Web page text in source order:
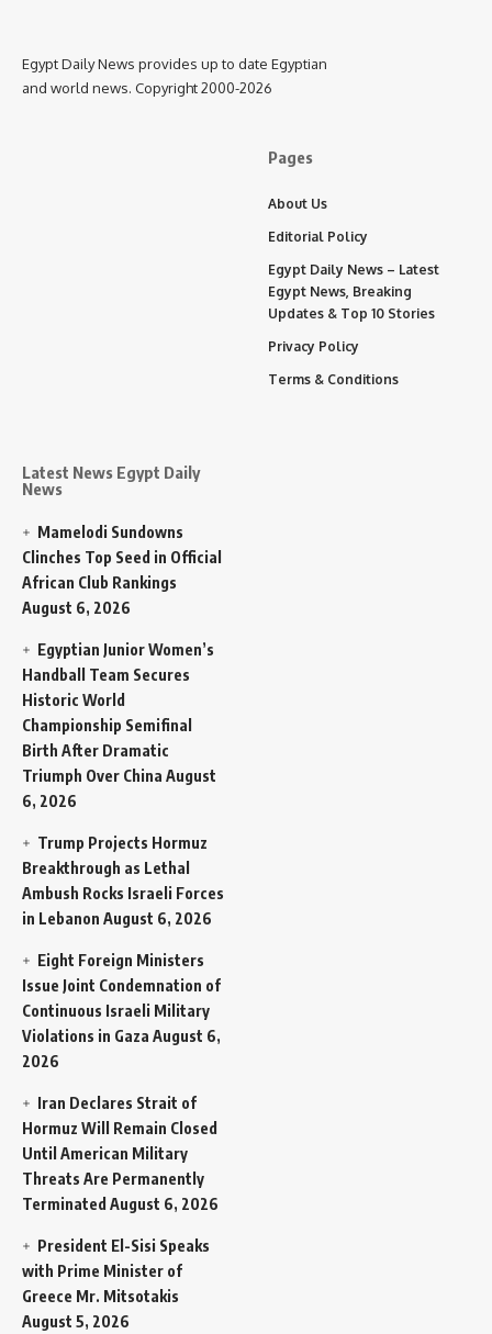
Egypt Daily News provides up to date Egyptian
and world news. Copyright 2000-2026
Latest News Egypt Daily
News
Mamelodi Sundowns
Clinches Top Seed in Official
African Club Rankings
August 6, 2026
Egyptian Junior Women’s
Handball Team Secures
Historic World
Championship Semifinal
Birth After Dramatic
Triumph Over China August
6, 2026
Trump Projects Hormuz
Breakthrough as Lethal
Ambush Rocks Israeli Forces
in Lebanon August 6, 2026
Eight Foreign Ministers
Issue Joint Condemnation of
Continuous Israeli Military
Violations in Gaza August 6,
2026
Iran Declares Strait of
Hormuz Will Remain Closed
Until American Military
Threats Are Permanently
Terminated August 6, 2026
President El-Sisi Speaks
with Prime Minister of
Greece Mr. Mitsotakis
August 5, 2026
Pages
About Us
Editorial Policy
Egypt Daily News – Latest
Egypt News, Breaking
Updates & Top 10 Stories
Privacy Policy
Terms & Conditions